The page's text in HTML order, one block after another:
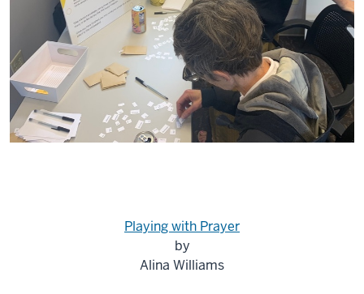
Playing with Prayer
by
Alina Williams